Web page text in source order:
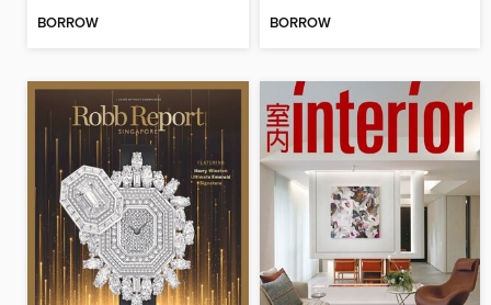
BORROW BORROW